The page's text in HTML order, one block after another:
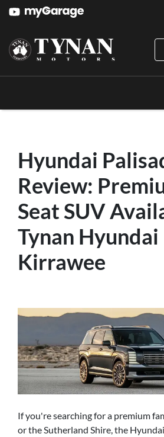
Hyundai
Review:
Seat SUV
Tynan Hyundai
Kirrawee
If you're searching for a premium
or the Sutherland Shire, the